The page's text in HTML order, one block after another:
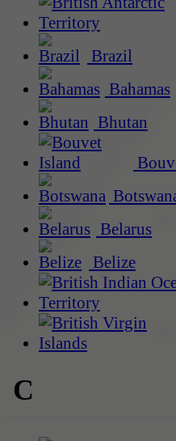
Brazil
Bahamas
Bhutan
Belarus
Belize
C